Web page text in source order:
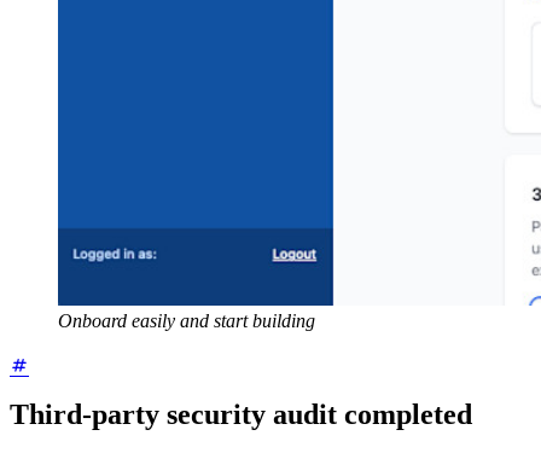
Onboard easily and start building
Third-party security audit completed